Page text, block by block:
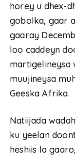
horey u dhex-
gobolka, gaar
gaaray
loo caddeyn
martigelineysa
muujineysa
Geeska Afrika.
Natiijada
ku yeelan
heshiis la